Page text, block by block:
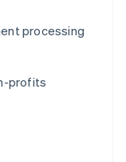
processing
profits